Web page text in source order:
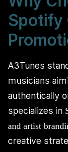
Spotify
A3Tunes
musicians
authentically
specializes in
and artist
creative